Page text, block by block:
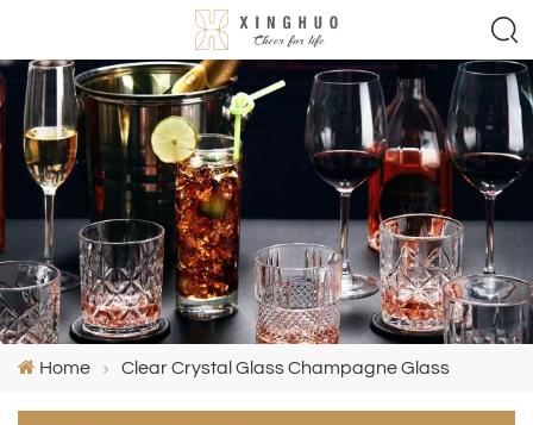
Home Clear Crystal Glass Champagne Glass